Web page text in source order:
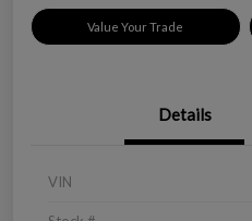
Value Your Trade
Details
VIN